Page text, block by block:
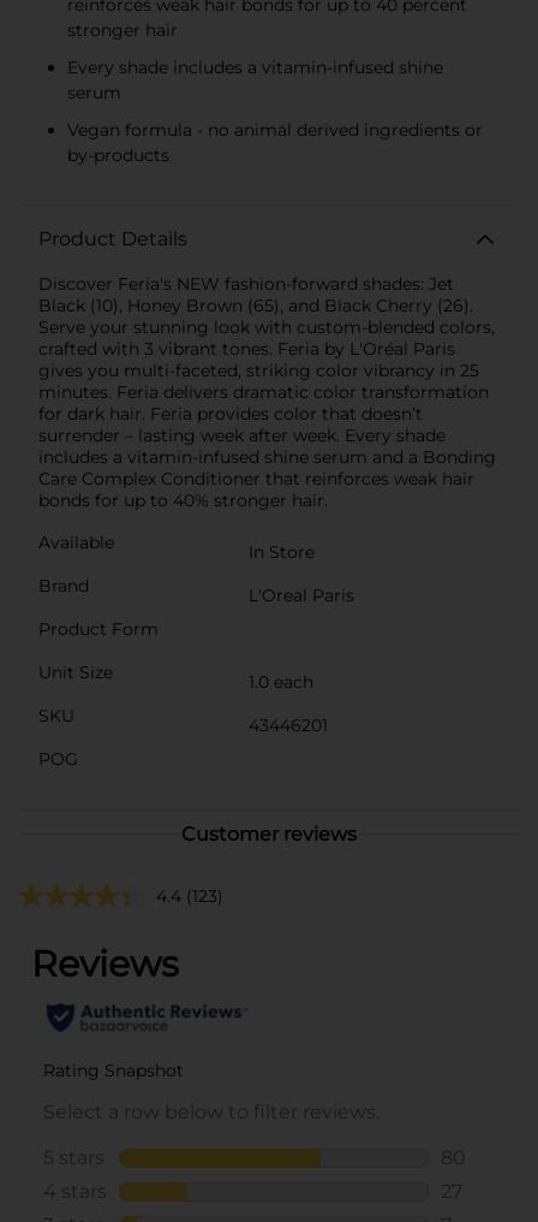
stronger hair
Every shade includes a vitamin-infused shine
serum
Vegan formula - no animal derived ingredients or
by-products
Product Details
Discover Feria's NEW fashion-forward shades: Jet
Black (10), Honey Brown (65), and Black Cherry (26).
Serve your stunning look with custom-blended colors,
crafted with 3 vibrant tones. Feria by L'Oréal Paris
gives you multi-faceted, striking color vibrancy in 25
minutes. Feria delivers dramatic color transformation
for dark hair. Feria provides color that doesn’t
surrender – lasting week after week. Every shade
includes a vitamin-infused shine serum and a Bonding
Care Complex Conditioner that reinforces weak hair
bonds for up to 40% stronger hair.
Available
In Store
Brand
L'Oreal Paris
Product Form
Unit Size
1.0 each
SKU
43446201
POG
Customer reviews
4.4 (123)